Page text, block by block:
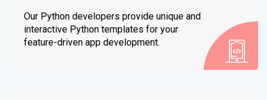
Our Python developers provide unique and
interactive Python templates for your
feature-driven app development.